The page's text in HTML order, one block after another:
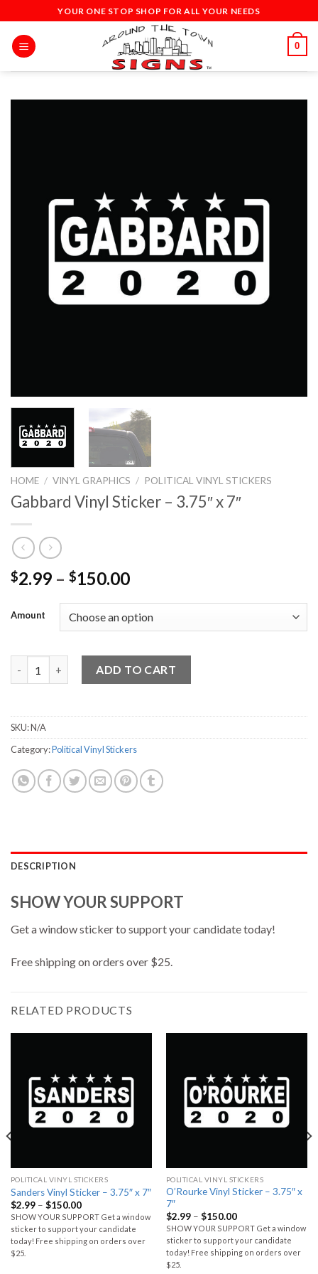
to
content
YOUR ONE STOP SHOP FOR ALL YOUR NEEDS
0
HOME / VINYL GRAPHICS / POLITICAL VINYL STICKERS
Gabbard Vinyl Sticker – 3.75″ x 7″
$2.99 – $150.00
Amount
ADD TO CART
SKU:N/A
Category:Political Vinyl Stickers
DESCRIPTION
SHOW YOUR SUPPORT
Get a window sticker to support your candidate today!
Free shipping on orders over $25.
RELATED PRODUCTS
POLITICAL VINYL STICKERS
Sanders Vinyl Sticker – 3.75″ x 7″
$2.99– $150.00
SHOW YOUR SUPPORT Get a window
sticker to support your candidate
today! Free shipping on orders over
$25.
POLITICAL VINYL STICKERS
O’Rourke Vinyl Sticker – 3.75″ x
7″
$2.99– $150.00
SHOW YOUR SUPPORT Get a window
sticker to support your candidate
today! Free shipping on orders over
$25.